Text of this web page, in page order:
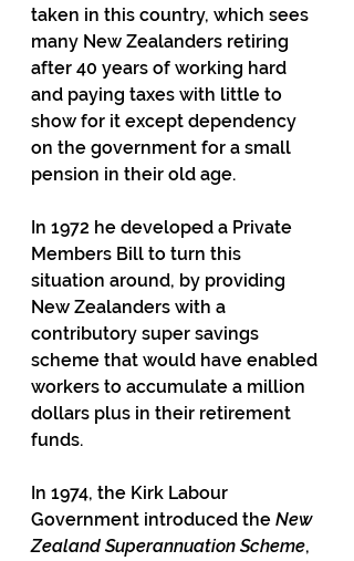
taken in this country, which sees
many New Zealanders retiring
after 40 years of working hard
and paying taxes with little to
show for it except dependency
on the government for a small
pension in their old age.
In 1972 he developed a Private
Members Bill to turn this
situation around, by providing
New Zealanders with a
contributory super savings
scheme that would have enabled
workers to accumulate a million
dollars plus in their retirement
funds.
In 1974, the Kirk Labour
Government introduced the New
Zealand Superannuation Scheme,